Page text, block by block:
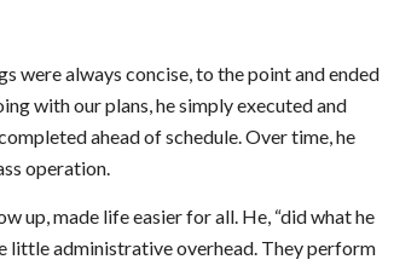
were always concise, to the point and ended
with our plans, he simply executed and
ahead of schedule. Over time, he
operation.
up, made life easier for all. He, “did what he
little administrative overhead. They perform